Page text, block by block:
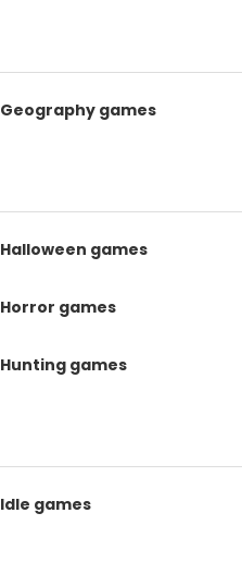
Geography games
Halloween games
Horror games
Hunting games
Idle games